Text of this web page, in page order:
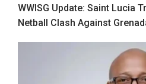
WWISG Update: Saint Lucia
Netball Clash Against